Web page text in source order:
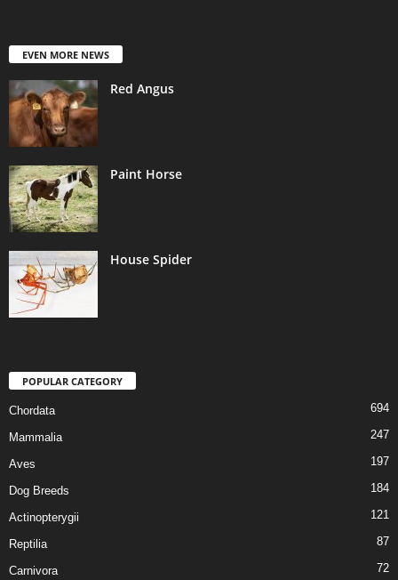
EVEN MORE NEWS
Red Angus
Paint Horse
House Spider
POPULAR CATEGORY
Chordata 694
Mammalia 247
Aves 197
Dog Breeds 184
Actinopterygii 121
Reptilia 87
Carnivora 72